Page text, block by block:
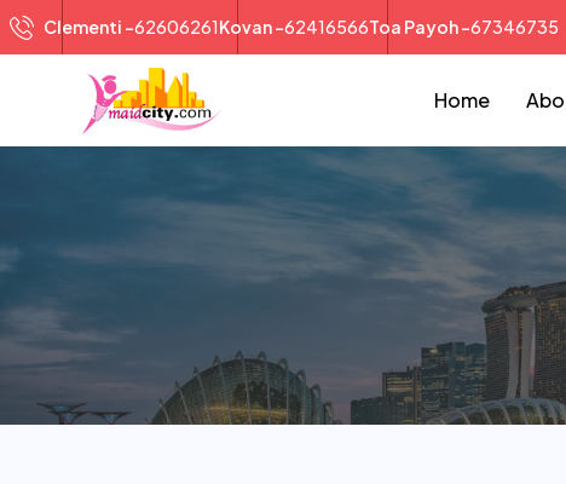
Clementi -62606261Kovan -62416566Toa Payoh -67346735
Home